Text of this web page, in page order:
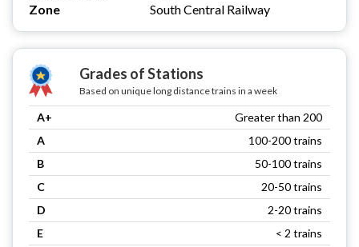
Zone
South Central Railway
Grades of Stations
Based on unique long distance trains in a week
A+
Greater than 200
A
100-200 trains
B
50-100 trains
C
20-50 trains
D
2-20 trains
E
< 2 trains